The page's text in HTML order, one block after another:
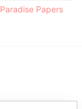
Paradise Papers